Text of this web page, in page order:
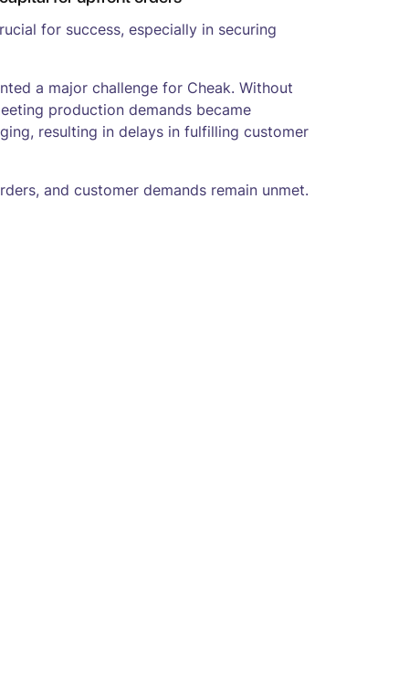
for success, especially in securing
a major challenge for Cheak. Without
production demands became
resulting in delays in fulfilling customer
and customer demands remain unmet.